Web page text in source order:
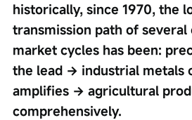
historically, since 1970, the
transmission path of
market cycles has been:
the lead → industrial
amplifies → agricultural
comprehensively.